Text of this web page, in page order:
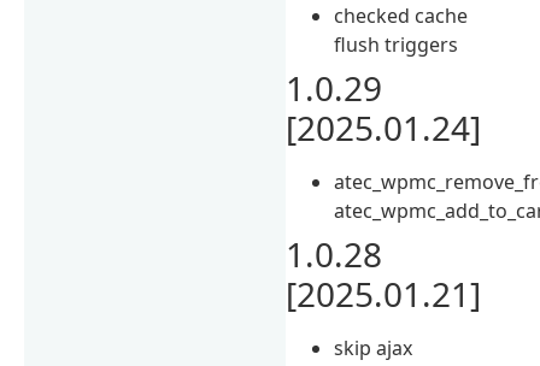
checked cache
flush triggers
1.0.29
[2025.01.24]
1.0.28
[2025.01.21]
skip ajax